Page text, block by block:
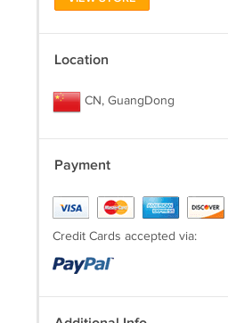
Location
CN, GuangDong
Payment
Credit Cards accepted via: